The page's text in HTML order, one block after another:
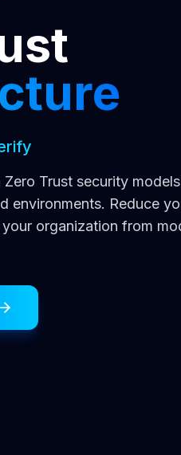
Trust security
environments. Reduce
organization from